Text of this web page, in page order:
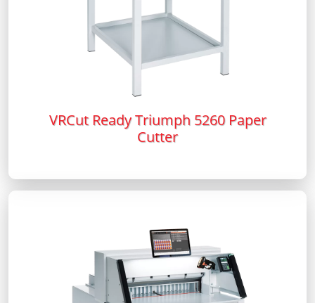
VRCut Ready Triumph 5260 Paper
Cutter